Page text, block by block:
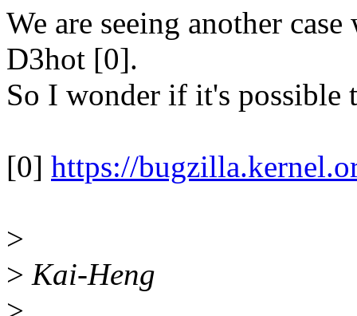
We are seeing another
D3hot [0].
So I wonder if it's possible
[0] https://
>
> Kai-Heng